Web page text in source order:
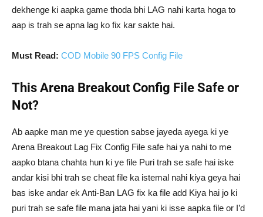
dekhenge ki aapka game thoda bhi LAG nahi karta hoga to
aap is trah se apna lag ko fix kar sakte hai.
Must Read: COD Mobile 90 FPS Config File
This Arena Breakout Config File Safe or
Not?
Ab aapke man me ye question sabse jayeda ayega ki ye
Arena Breakout Lag Fix Config File safe hai ya nahi to me
aapko btana chahta hun ki ye file Puri trah se safe hai iske
andar kisi bhi trah se cheat file ka istemal nahi kiya geya hai
bas iske andar ek Anti-Ban LAG fix ka file add Kiya hai jo ki
puri trah se safe file mana jata hai yani ki isse aapka file or I’d